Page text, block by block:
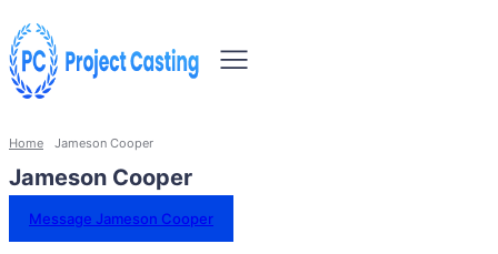
Home Jameson Cooper
Jameson Cooper
Message Jameson Cooper